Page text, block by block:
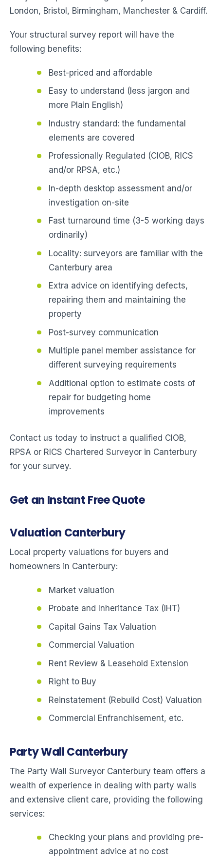
London, Bristol, Birmingham, Manchester & Cardiff.
Your structural survey report will have the
following benefits:
Best-priced and affordable
Easy to understand (less jargon and
more Plain English)
Industry standard: the fundamental
elements are covered
Professionally Regulated (CIOB, RICS
and/or RPSA, etc.)
In-depth desktop assessment and/or
investigation on-site
Fast turnaround time (3-5 working days
ordinarily)
Locality: surveyors are familiar with the
Canterbury area
Extra advice on identifying defects,
repairing them and maintaining the
property
Post-survey communication
Multiple panel member assistance for
different surveying requirements
Additional option to estimate costs of
repair for budgeting home
improvements
Contact us today to instruct a qualified CIOB,
RPSA or RICS Chartered Surveyor in Canterbury
for your survey.
Get an Instant Free Quote
Valuation Canterbury
Local property valuations for buyers and
homeowners in Canterbury:
Market valuation
Probate and Inheritance Tax (IHT)
Capital Gains Tax Valuation
Commercial Valuation
Rent Review & Leasehold Extension
Right to Buy
Reinstatement (Rebuild Cost) Valuation
Commercial Enfranchisement, etc.
Party Wall Canterbury
The Party Wall Surveyor Canterbury team offers a
wealth of experience in dealing with party walls
and extensive client care, providing the following
services:
Checking your plans and providing pre-
appointment advice at no cost